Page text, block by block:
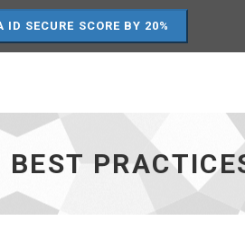
SECURE SCORE BY 20%